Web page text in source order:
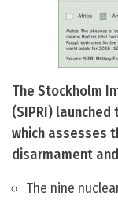
The Stockholm
(SIPRI) launched
which assesses
disarmament
The nine